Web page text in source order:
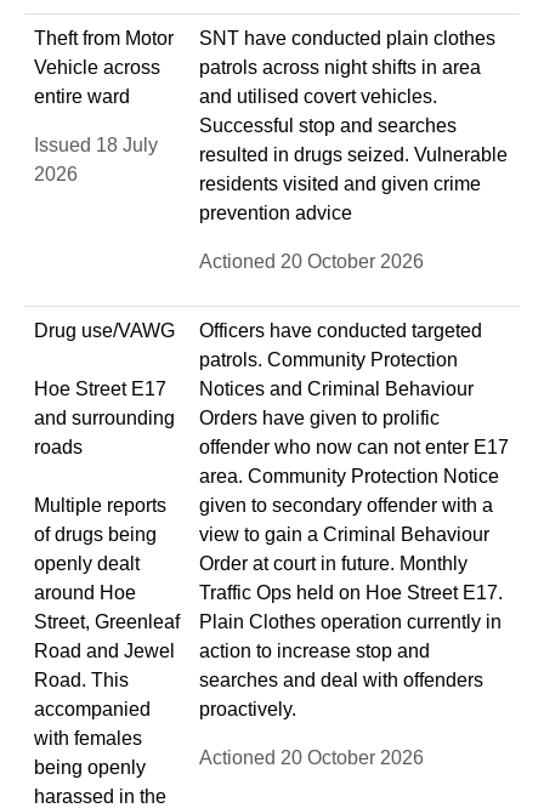
Theft from Motor
Vehicle across
entire ward
Issued 18 July
2026
SNT have conducted plain clothes
patrols across night shifts in area
and utilised covert vehicles.
Successful stop and searches
resulted in drugs seized. Vulnerable
residents visited and given crime
prevention advice
Actioned 20 October 2026
Drug use/VAWG
Hoe Street E17
and surrounding
roads
Multiple reports
of drugs being
openly dealt
around Hoe
Street, Greenleaf
Road and Jewel
Road. This
accompanied
with females
being openly
harassed in the
Officers have conducted targeted
patrols. Community Protection
Notices and Criminal Behaviour
Orders have given to prolific
offender who now can not enter E17
area. Community Protection Notice
given to secondary offender with a
view to gain a Criminal Behaviour
Order at court in future. Monthly
Traffic Ops held on Hoe Street E17.
Plain Clothes operation currently in
action to increase stop and
searches and deal with offenders
proactively.
Actioned 20 October 2026